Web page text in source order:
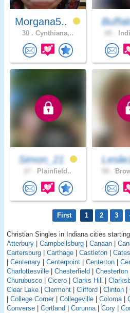
Morgana5..
30 . Cynthiana,..
Simon_21
Plainfield..
First 1 2 3
Christian Singles in Indiana cities
Atterbury
Campbellsburg Canaan
Cartersburg
Carthage Castleton Cates
Centenary Centerpoint Centerton
Charlottesville
Chesterfield Chesterton
Churubusco
Cicero Clarks Hill
Clear Lake
Clermont Clifford Clinton
College Corner Collegeville Coloma|
Converse
Cortland Corunna| Cory